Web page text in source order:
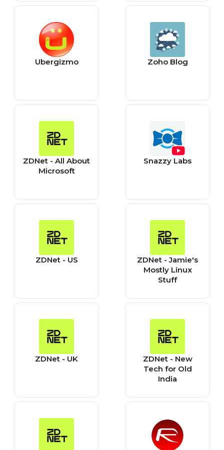
Ubergizmo Zoho Blog
ZDNet - All About
Microsoft
Snazzy Labs
ZDNet - US
ZDNet - Jamie's
Mostly Linux
Stuff
ZDNet - UK
ZDNet - New
Tech for Old
India